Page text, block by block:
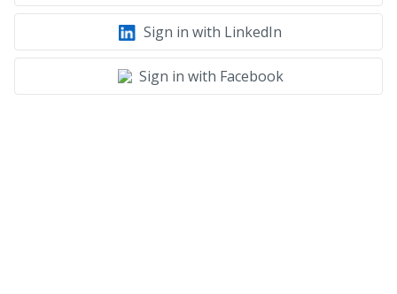
Sign in with LinkedIn
Sign in with Facebook